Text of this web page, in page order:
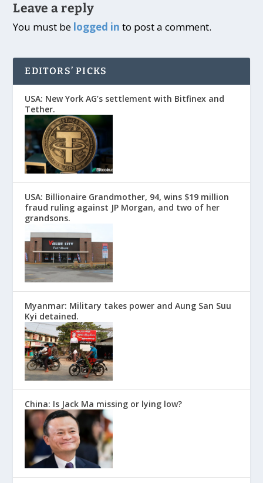
Leave a reply
You must be logged in to post a comment.
EDITORS’ PICKS
USA: New York AG’s settlement with Bitfinex and
Tether.
USA: Billionaire Grandmother, 94, wins $19 million
fraud ruling against JP Morgan, and two of her
grandsons.
Myanmar: Military takes power and Aung San Suu
Kyi detained.
China: Is Jack Ma missing or lying low?